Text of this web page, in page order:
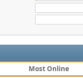
Most Online